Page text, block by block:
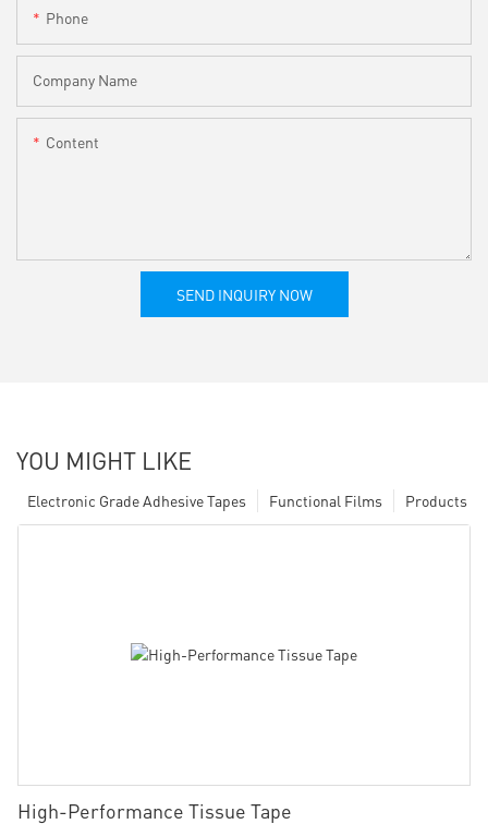
Phone
Company Name
Content
SEND INQUIRY NOW
YOU MIGHT LIKE
Products
Functional Films
Electronic Grade Adhesive Tapes
High-Performance Tissue Tape